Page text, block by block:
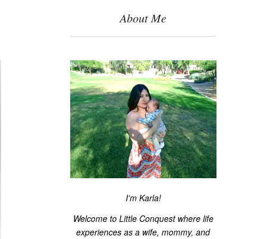
About Me
I'm Karla!
Welcome to Little Conquest where life
experiences as a wife, mommy, and